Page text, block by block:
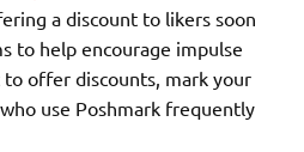
a discount to likers soon
to help encourage impulse
offer discounts, mark your
use Poshmark frequently